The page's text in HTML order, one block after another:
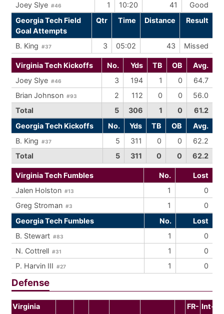
Joey Slye #46 1 10:20 41
Good
Georgia Tech Field
Goal Attempts
Qtr Time Distance Result
B. King #37 3 05:02 43 Missed
Virginia Tech Kickoffs No. Yds TB OB
Avg.
Joey Slye #46 3 194 1 0
64.7
Brian Johnson #93 2 112 0 0
56.0
Total
5 306 1 0
61.2
Georgia Tech Kickoffs
No. Yds TB OB
Avg.
B. King #37 5 311 0 0
62.2
Total
5 311 0 0 62.2
Virginia Tech Fumbles No.
Lost
Jalen Holston #13 1
0
Greg Stroman #3 1
0
Georgia Tech Fumbles
No.
Lost
B. Stewart #83 1
0
N. Cottrell #31 1
0
P. Harvin III #27 1 0
Defense
Virginia
FR- Int-